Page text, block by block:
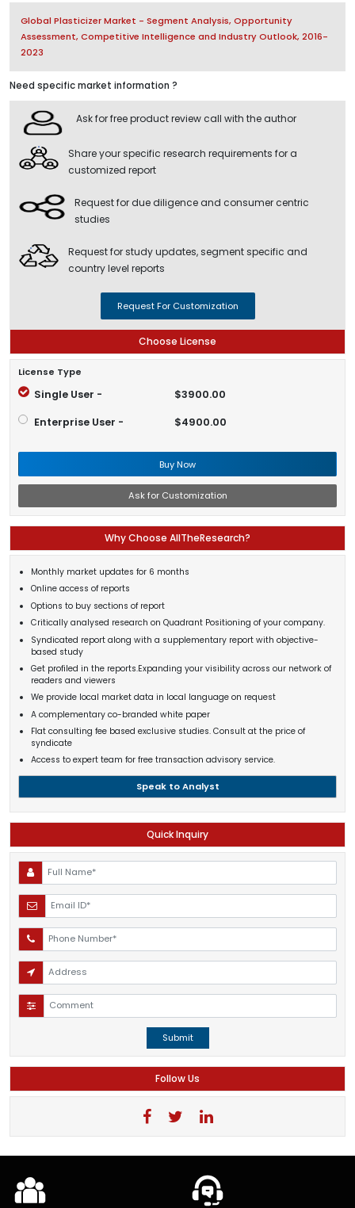
Global Plasticizer Market - Segment Analysis, Opportunity
Assessment, Competitive Intelligence and Industry Outlook, 2016-
2023
Need specific market information ?
Ask for free product review call with the author
Share your specific research requirements for a
customized report
Request for due diligence and consumer centric
studies
Request for study updates, segment specific and
country level reports
Request For Customization
Choose License
License Type
Single User - $3900.00
Enterprise User - $4900.00
Buy Now
Ask for Customization
Why Choose AllTheResearch?
Monthly market updates for 6 months
Online access of reports
Options to buy sections of report
Critically analysed research on Quadrant Positioning of your company.
Syndicated report along with a supplementary report with objective-
based study
Get profiled in the reports.Expanding your visibility across our network of
readers and viewers
We provide local market data in local language on request
A complementary co-branded white paper
Flat consulting fee based exclusive studies. Consult at the price of
syndicate
Access to expert team for free transaction advisory service.
Speak to Analyst
Quick Inquiry
Submit
Follow Us